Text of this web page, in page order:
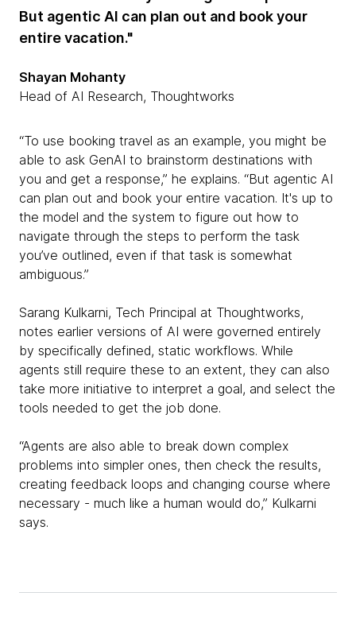
But agentic AI can plan out and book your
entire vacation."
Shayan Mohanty
Head of AI Research, Thoughtworks
“To use booking travel as an example, you might be
able to ask GenAI to brainstorm destinations with
you and get a response,” he explains. “But agentic AI
can plan out and book your entire vacation. It's up to
the model and the system to figure out how to
navigate through the steps to perform the task
you’ve outlined, even if that task is somewhat
ambiguous.”
Sarang Kulkarni, Tech Principal at Thoughtworks,
notes earlier versions of AI were governed entirely
by specifically defined, static workflows. While
agents still require these to an extent, they can also
take more initiative to interpret a goal, and select the
tools needed to get the job done.
“Agents are also able to break down complex
problems into simpler ones, then check the results,
creating feedback loops and changing course where
necessary - much like a human would do,” Kulkarni
says.